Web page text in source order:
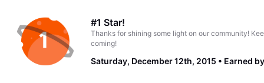
#1 Star!
Thanks for shining some light on our community!
coming!
Saturday, December 12th, 2015 Earned